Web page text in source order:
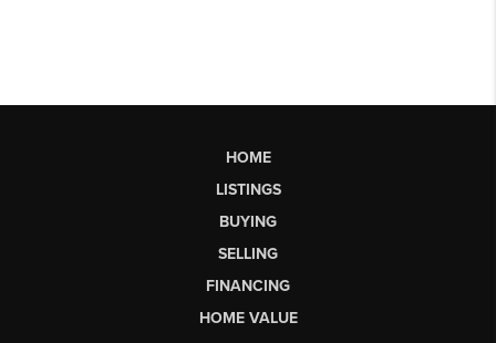
HOME
LISTINGS
BUYING
SELLING
FINANCING
HOME VALUE